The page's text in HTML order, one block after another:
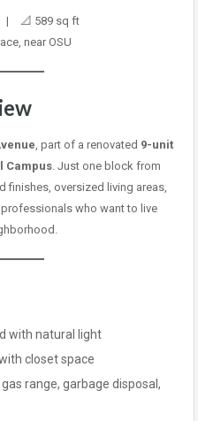
📐 589 sq ft
near OSU
, part of a renovated 9-unit
Campus. Just one block from
finishes, oversized living areas,
who want to live
with natural light
closet space
range, garbage disposal,